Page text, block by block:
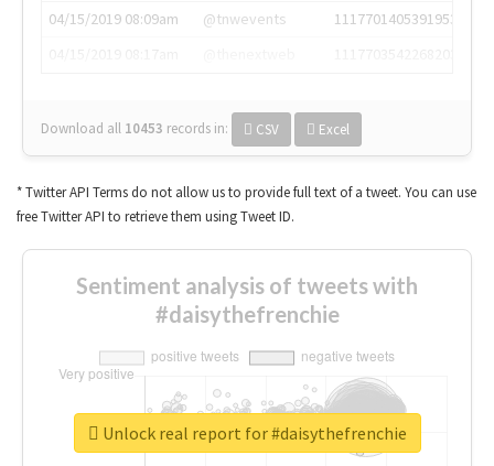
04/15/2019 08:09am
@tnwevents
1117701405391953920
Download all 10453 records in: CSV Excel
* Twitter API Terms do not allow us to provide full text of a tweet. You can use
free Twitter API to retrieve them using Tweet ID.
Sentiment analysis of tweets with
#daisythefrenchie
Unlock real report for #daisythefrenchie